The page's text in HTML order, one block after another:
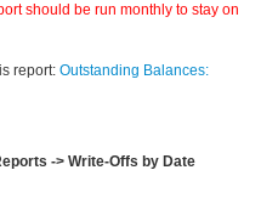
should be run monthly to stay on
report: Outstanding Balances:
-> Write-Offs by Date